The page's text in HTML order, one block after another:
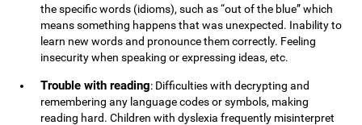
the specific words (idioms), such as “out of the blue” which
means something happens that was unexpected. Inability to
learn new words and pronounce them correctly. Feeling
insecurity when speaking or expressing ideas, etc.
Trouble with reading: Difficulties with decrypting and
remembering any language codes or symbols, making
reading hard. Children with dyslexia frequently misinterpret